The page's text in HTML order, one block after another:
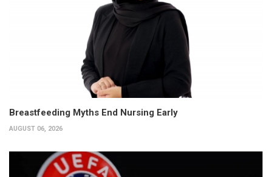
Breastfeeding Myths End Nursing Early
AUGUST 06, 2026